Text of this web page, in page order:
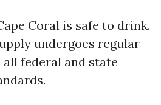
Coral is safe to drink.
undergoes regular
federal and state